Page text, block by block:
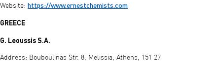
Website: https://www.ernestchemists.com
GREECE
G. Leoussis S.A.
Address: Bouboulinas Str. 8, Melissia, Athens, 151 27